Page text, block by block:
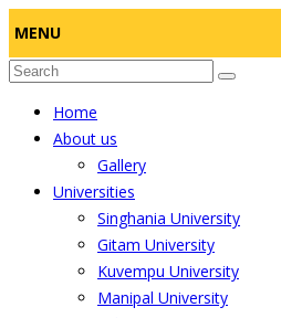
MENU
Home
About us
Gallery
Universities
Singhania University
Gitam University
Kuvempu University
Manipal University